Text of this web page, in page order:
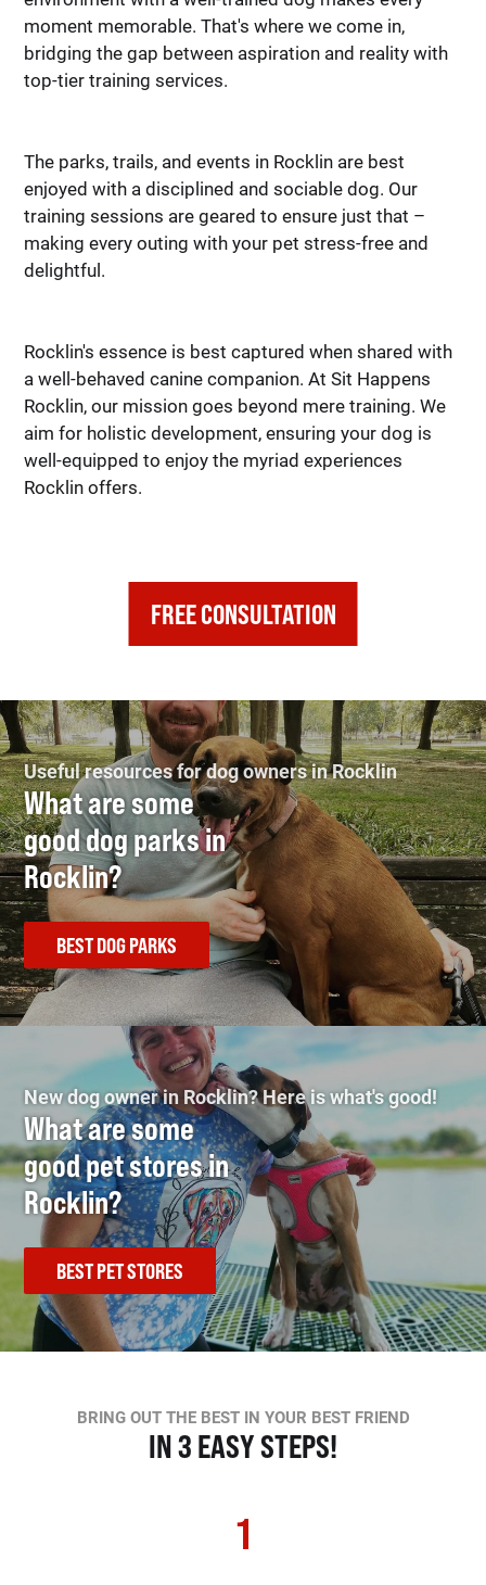
We address your problems
as they occur in and around
your home. Our programs
We address your problems
as they occur in and around
moment memorable. That's where we come in,
bridging the gap between aspiration and reality with
top-tier training services.
The parks, trails, and events in Rocklin are best
enjoyed with a disciplined and sociable dog. Our
training sessions are geared to ensure just that –
making every outing with your pet stress-free and
delightful.
Rocklin's essence is best captured when shared with
a well-behaved canine companion. At Sit Happens
Rocklin, our mission goes beyond mere training. We
aim for holistic development, ensuring your dog is
well-equipped to enjoy the myriad experiences
Rocklin offers.
FREE CONSULTATION
Useful resources for dog owners in Rocklin
What are some
good dog parks in
Rocklin?
BEST DOG PARKS
New dog owner in Rocklin? Here is what's good!
What are some
good pet stores in
Rocklin?
BEST PET STORES
BRING OUT THE BEST IN YOUR BEST FRIEND
IN 3 EASY STEPS!
1